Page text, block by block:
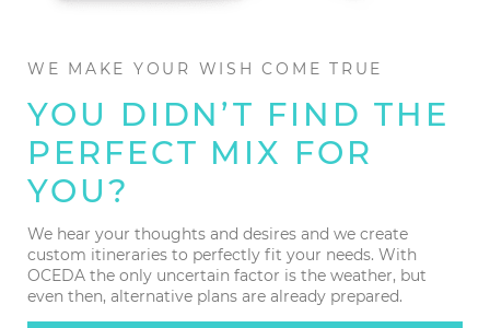
WE MAKE YOUR WISH COME TRUE
YOU DIDN’T FIND THE
PERFECT MIX FOR
YOU?
We hear your thoughts and desires and we create
custom itineraries to perfectly fit your needs. With
OCEDA the only uncertain factor is the weather, but
even then, alternative plans are already prepared.